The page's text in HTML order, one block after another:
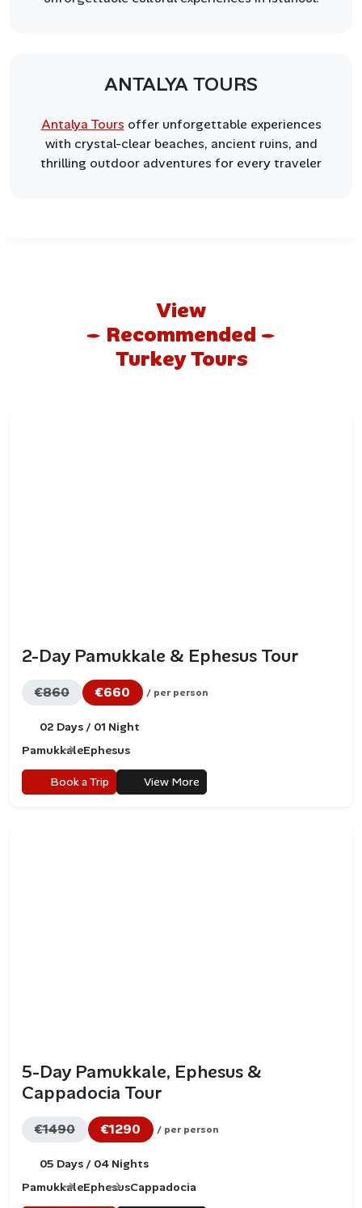
ANTALYA TOURS
Antalya Tours offer unforgettable experiences
with crystal-clear beaches, ancient ruins, and
thrilling outdoor adventures for every traveler
View
Recommended
Turkey Tours
2-Day Pamukkale & Ephesus Tour
€860 €660 / per person
02 Days / 01 Night
PamukkaleEphesus
Book a Trip View More
5-Day Pamukkale, Ephesus &
Cappadocia Tour
€1490 €1290 / per person
05 Days / 04 Nights
PamukkaleEphesusCappadocia